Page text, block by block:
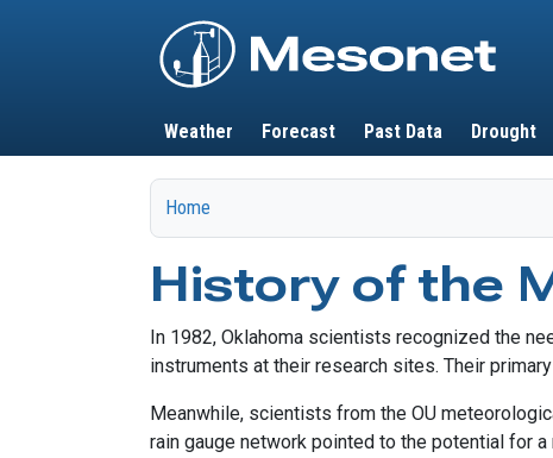
Main navigation
Weather Forecast Past Data Drought
Home
History of the
In 1982, Oklahoma scientists recognized the
instruments at their research sites. Their
Meanwhile, scientists from the OU
rain gauge network pointed to the potential for